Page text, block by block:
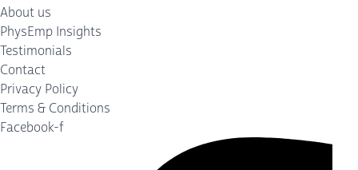
About us
PhysEmp Insights
Testimonials
Contact
Privacy Policy
Terms & Conditions
Facebook-f